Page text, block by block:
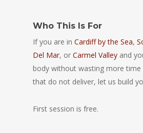
Who This Is For
If you are in Cardiff by the Sea,
Del Mar, or Carmel Valley and
body without wasting more time
that do not deliver, let us build
First session is free.